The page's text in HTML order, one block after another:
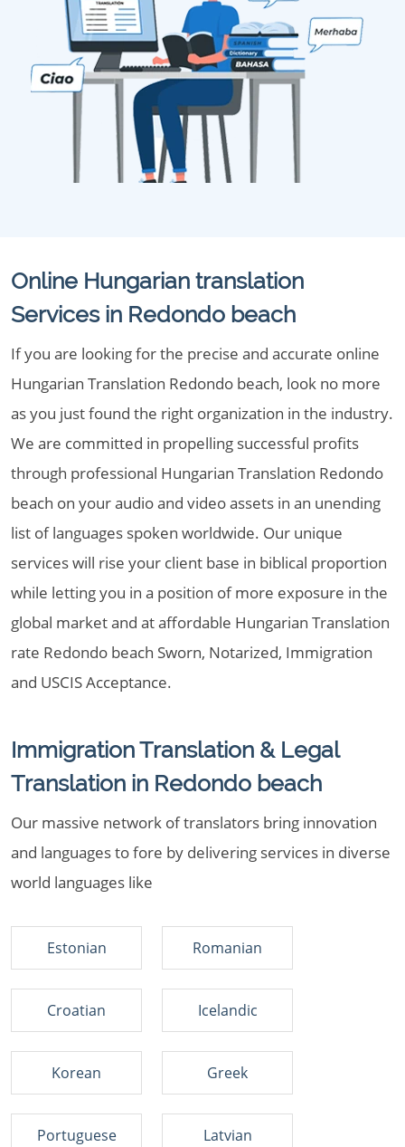
Online Hungarian translation
Services in Redondo beach
If you are looking for the precise and accurate online
Hungarian Translation Redondo beach, look no more
as you just found the right organization in the industry.
We are committed in propelling successful profits
through professional Hungarian Translation Redondo
beach on your audio and video assets in an unending
list of languages spoken worldwide. Our unique
services will rise your client base in biblical proportion
while letting you in a position of more exposure in the
global market and at affordable Hungarian Translation
rate Redondo beach Sworn, Notarized, Immigration
and USCIS Acceptance.
Immigration Translation & Legal
Translation in Redondo beach
Our massive network of translators bring innovation
and languages to fore by delivering services in diverse
world languages like
Estonian Romanian
Croatian Icelandic
Korean Greek
Portuguese Latvian